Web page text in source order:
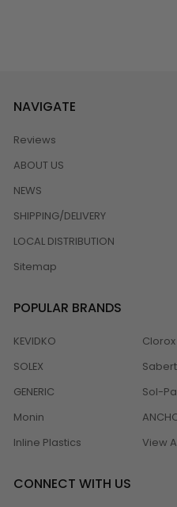
NAVIGATE
Reviews
ABOUT US
NEWS
SHIPPING/DELIVERY
LOCAL DISTRIBUTION
Sitemap
POPULAR BRANDS
KEVIDKO
SOLEX
GENERIC
Monin
Inline Plastics
Clorox
Sabert
Sol-
View
CONNECT WITH US